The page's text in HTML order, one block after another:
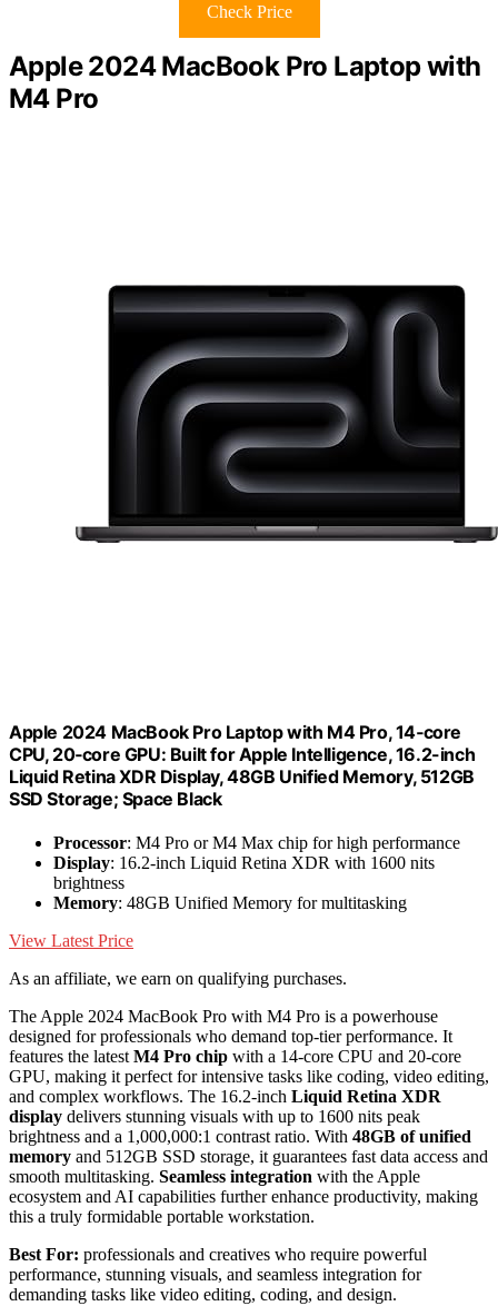
Check Price
Apple 2024 MacBook Pro Laptop with
M4 Pro
Apple 2024 MacBook Pro Laptop with M4 Pro, 14‑core
CPU, 20‑core GPU: Built for Apple Intelligence, 16.2-inch
Liquid Retina XDR Display, 48GB Unified Memory, 512GB
SSD Storage; Space Black
Processor: M4 Pro or M4 Max chip for high performance
Display: 16.2-inch Liquid Retina XDR with 1600 nits
brightness
Memory: 48GB Unified Memory for multitasking
View Latest Price
As an affiliate, we earn on qualifying purchases.
The Apple 2024 MacBook Pro with M4 Pro is a powerhouse
designed for professionals who demand top-tier performance. It
features the latest M4 Pro chip with a 14-core CPU and 20-core
GPU, making it perfect for intensive tasks like coding, video editing,
and complex workflows. The 16.2-inch Liquid Retina XDR
display delivers stunning visuals with up to 1600 nits peak
brightness and a 1,000,000:1 contrast ratio. With 48GB of unified
memory and 512GB SSD storage, it guarantees fast data access and
smooth multitasking. Seamless integration with the Apple
ecosystem and AI capabilities further enhance productivity, making
this a truly formidable portable workstation.
Best For: professionals and creatives who require powerful
performance, stunning visuals, and seamless integration for
demanding tasks like video editing, coding, and design.